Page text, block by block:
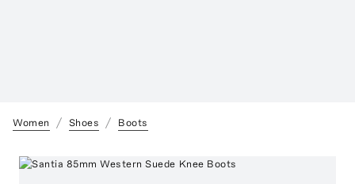
Women Shoes Boots